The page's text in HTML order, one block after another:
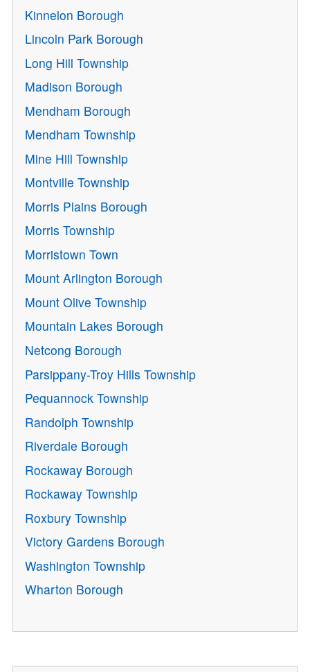
Kinnelon Borough
Lincoln Park Borough
Long Hill Township
Madison Borough
Mendham Borough
Mendham Township
Mine Hill Township
Montville Township
Morris Plains Borough
Morris Township
Morristown Town
Mount Arlington Borough
Mount Olive Township
Mountain Lakes Borough
Netcong Borough
Parsippany-Troy Hills Township
Pequannock Township
Randolph Township
Riverdale Borough
Rockaway Borough
Rockaway Township
Roxbury Township
Victory Gardens Borough
Washington Township
Wharton Borough